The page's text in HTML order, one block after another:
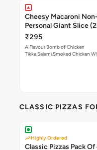
Cheesy Macaroni
Personal Giant Slice
₹295
A Flavour Bomb of Chicken
Tikka,Salami,Smoked Chicken
CLASSIC PIZZAS
Highly Ordered
Classic Pizzas Pack